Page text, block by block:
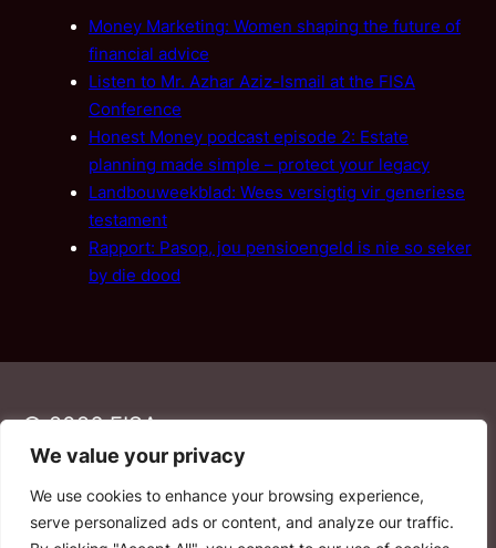
We value your privacy
We use cookies to enhance your browsing experience,
serve personalized ads or content, and analyze our traffic.
Money Marketing: Women shaping the future of
financial advice
Listen to Mr. Azhar Aziz-Ismail at the FISA
Conference
Honest Money podcast episode 2: Estate
planning made simple – protect your legacy
Landbouweekblad: Wees versigtig vir generiese
testament
Rapport: Pasop, jou pensioengeld is nie so seker
by die dood
© 2026 FISA
PAIA·Privacy Policy·Contact Us